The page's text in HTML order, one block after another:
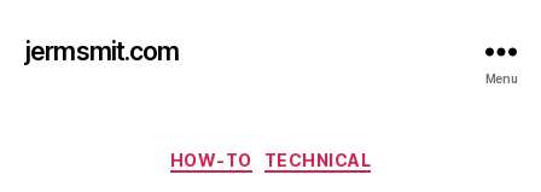
jermsmit.com
Menu
Categories
HOW-TO TECHNICAL